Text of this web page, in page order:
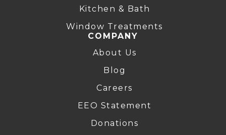
Kitchen & Bath
Window Treatments
COMPANY
About Us
Blog
Careers
EEO Statement
Donations